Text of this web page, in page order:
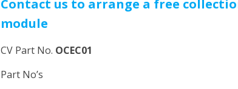
Contact us to arrange a free
module
CV Part No. OCEC01
Part No’s